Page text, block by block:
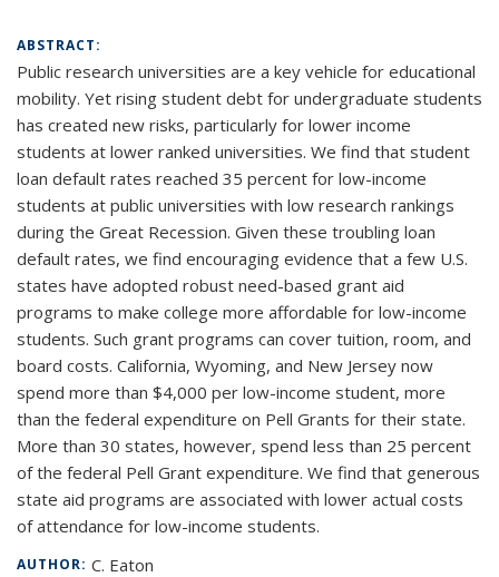
ABSTRACT:
Public research universities are a key vehicle for educational
mobility. Yet rising student debt for undergraduate students
has created new risks, particularly for lower income
students at lower ranked universities. We find that student
loan default rates reached 35 percent for low-income
students at public universities with low research rankings
during the Great Recession. Given these troubling loan
default rates, we find encouraging evidence that a few U.S.
states have adopted robust need-based grant aid
programs to make college more affordable for low-income
students. Such grant programs can cover tuition, room, and
board costs. California, Wyoming, and New Jersey now
spend more than $4,000 per low-income student, more
than the federal expenditure on Pell Grants for their state.
More than 30 states, however, spend less than 25 percent
of the federal Pell Grant expenditure. We find that generous
state aid programs are associated with lower actual costs
of attendance for low-income students.
AUTHOR: C. Eaton